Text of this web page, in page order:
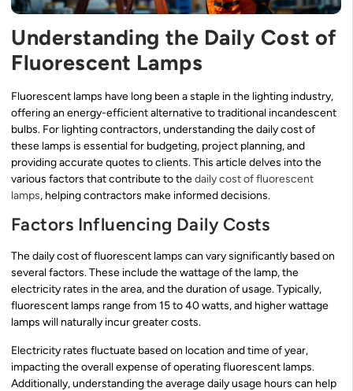
Understanding the Daily Cost of
Fluorescent Lamps
Fluorescent lamps have long been a staple in the lighting industry,
offering an energy-efficient alternative to traditional incandescent
bulbs. For lighting contractors, understanding the daily cost of
these lamps is essential for budgeting, project planning, and
providing accurate quotes to clients. This article delves into the
various factors that contribute to thedaily cost of fluorescent
lamps, helping contractors make informed decisions.
Factors Influencing Daily Costs
The daily cost of fluorescent lamps can vary significantly based on
several factors. These include the wattage of the lamp, the
electricity rates in the area, and the duration of usage. Typically,
fluorescent lamps range from 15 to 40 watts, and higher wattage
lamps will naturally incur greater costs.
Electricity rates fluctuate based on location and time of year,
impacting the overall expense of operating fluorescent lamps.
Additionally, understanding the average daily usage hours can help